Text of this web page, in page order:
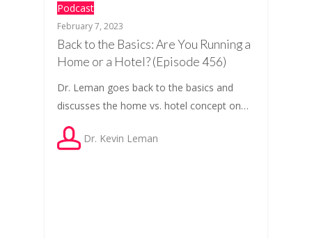
Podcast
February 7, 2023
Back to the Basics: Are You Running a
Home or a Hotel? (Episode 456)
Dr. Leman goes back to the basics and
discusses the home vs. hotel concept on…
Dr. Kevin Leman